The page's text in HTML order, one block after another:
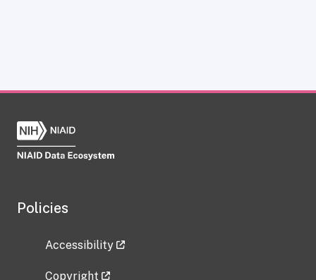
Policies
Accessibility
Copyright